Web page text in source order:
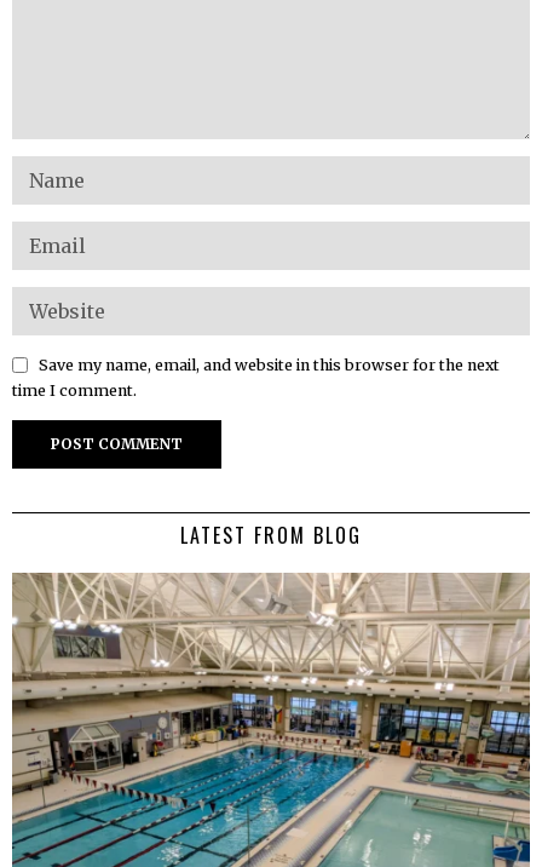
Save my name, email, and website in this browser for the next
time I comment.
LATEST FROM BLOG